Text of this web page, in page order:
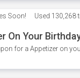
Soon! Used 130,268
On Your
for a Appetizer on